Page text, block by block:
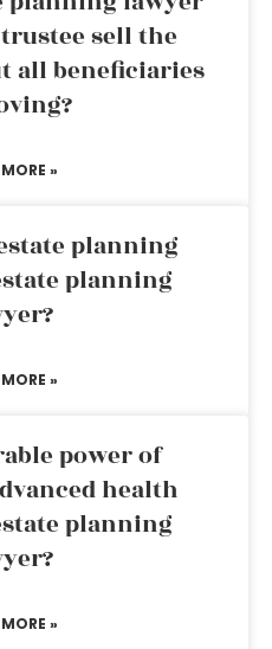
sell the
all beneficiaries
»
planning
planning
»
power of
health
planning
»